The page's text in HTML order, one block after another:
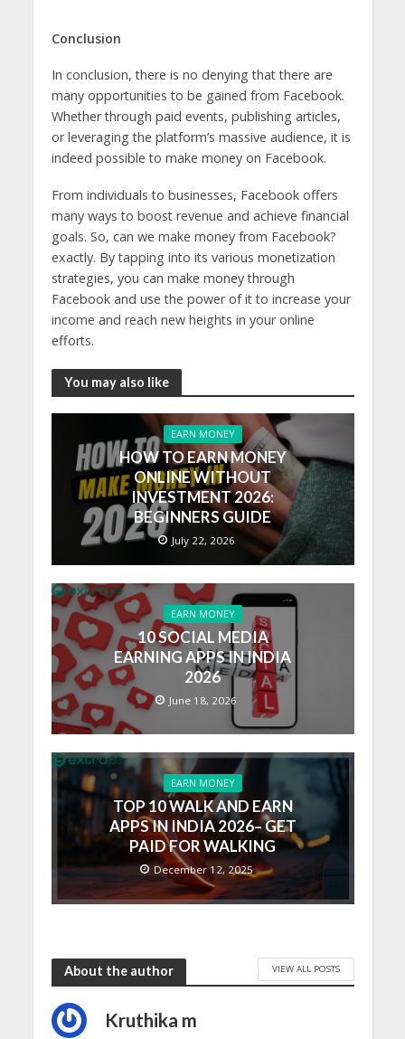
Conclusion
In conclusion, there is no denying that there are
many opportunities to be gained from Facebook.
Whether through paid events, publishing articles,
or leveraging the platform’s massive audience, it is
indeed possible to make money on Facebook.
From individuals to businesses, Facebook offers
many ways to boost revenue and achieve financial
goals. So, can we make money from Facebook?
exactly. By tapping into its various monetization
strategies, you can make money through
Facebook and use the power of it to increase your
income and reach new heights in your online
efforts.
You may also like
EARN MONEY
HOW TO EARN MONEY
ONLINE WITHOUT
INVESTMENT 2026:
BEGINNERS GUIDE
July 22, 2026
EARN MONEY
10 SOCIAL MEDIA
EARNING APPS IN INDIA
2026
June 18, 2026
EARN MONEY
TOP 10 WALK AND EARN
APPS IN INDIA 2026– GET
PAID FOR WALKING
December 12, 2025
About the author VIEW ALL POSTS
Kruthika m